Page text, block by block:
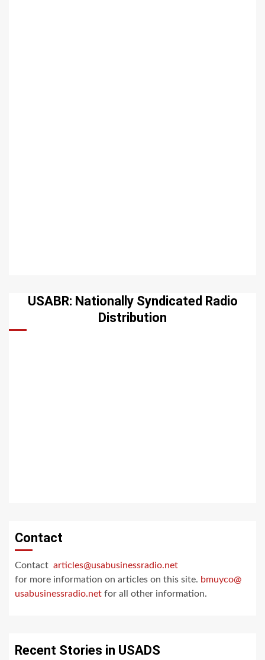
USABR: Nationally Syndicated Radio
Distribution
Contact
Contact articles@usabusinessradio.net
for more information on articles on this site. bmuyco@
usabusinessradio.net for all other information.
Recent Stories in USADS